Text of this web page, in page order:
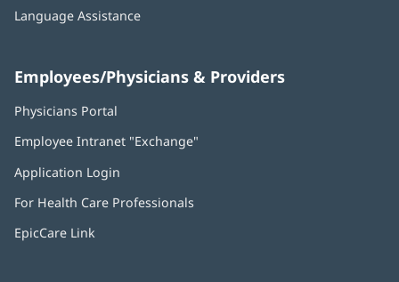
Language Assistance
Employees/Physicians & Providers
Physicians Portal
new
Employee Intranet "Exchange"
Application Login
new
For Health Care Professionals
EpicCare Link